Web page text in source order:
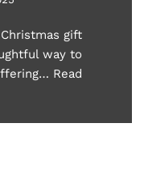
gift
way to
Read